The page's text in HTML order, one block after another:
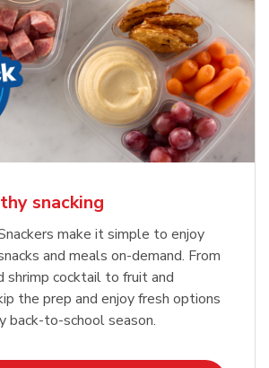
snacking
make it simple to enjoy
and meals on-demand. From
shrimp cocktail to fruit and
the prep and enjoy fresh options
back-to-school season.